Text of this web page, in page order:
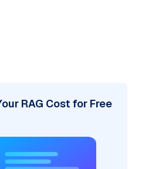
RAG Cost for Free